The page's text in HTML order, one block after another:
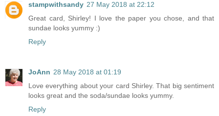
stampwithsandy 27 May 2018 at 22:12
Great card, Shirley! I love the paper you chose, and that
sundae looks yummy :)
Reply
JoAnn 28 May 2018 at 01:19
Love everything about your card Shirley. That big sentiment
looks great and the soda/sundae looks yummy.
Reply